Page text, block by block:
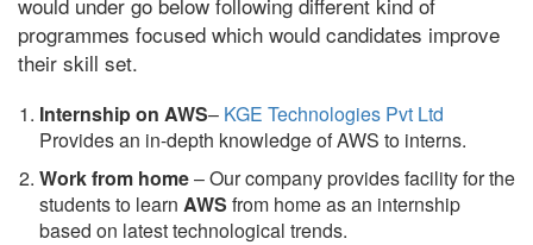
programmes focused which would candidates improve
their skill set.
Internship on AWS– KGE Technologies Pvt Ltd
Provides an in-depth knowledge of AWS to interns.
Work from home– Our company provides facility for the
students to learn AWS from home as an internship
based on latest technological trends.